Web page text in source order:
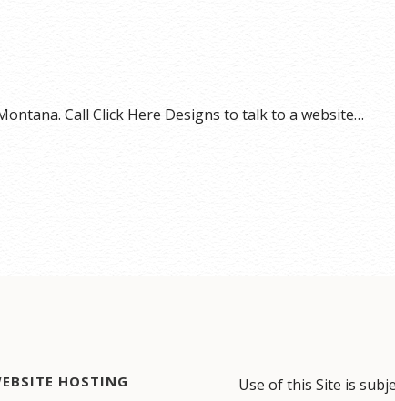
Call Click Here Designs to talk to a website…
HOSTING
Use of this Site is